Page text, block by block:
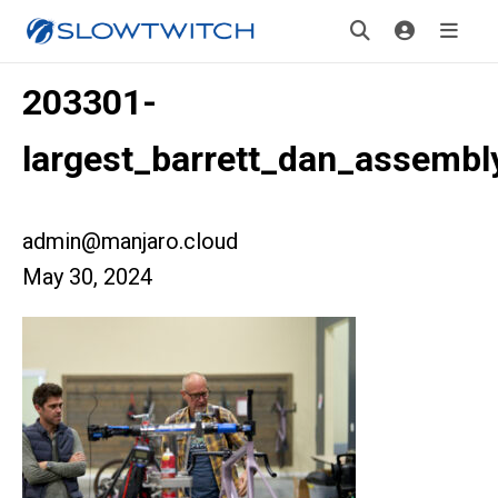
203301-
admin@manjaro.cloud
May 30, 2024